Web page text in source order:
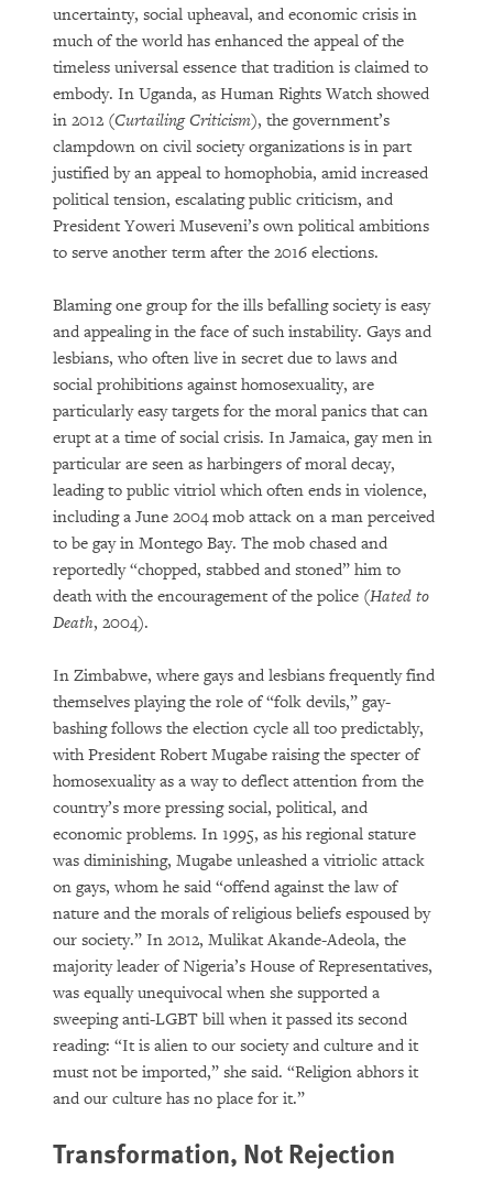
uncertainty, social upheaval, and economic crisis in
much of the world has enhanced the appeal of the
timeless universal essence that tradition is claimed to
embody. In Uganda, as Human Rights Watch showed
in 2012 (Curtailing Criticism), the government’s
clampdown on civil society organizations is in part
justified by an appeal to homophobia, amid increased
political tension, escalating public criticism, and
President Yoweri Museveni’s own political ambitions
to serve another term after the 2016 elections.
Blaming one group for the ills befalling society is easy
and appealing in the face of such instability. Gays and
lesbians, who often live in secret due to laws and
social prohibitions against homosexuality, are
particularly easy targets for the moral panics that can
erupt at a time of social crisis. In Jamaica, gay men in
particular are seen as harbingers of moral decay,
leading to public vitriol which often ends in violence,
including a June 2004 mob attack on a man perceived
to be gay in Montego Bay. The mob chased and
reportedly “chopped, stabbed and stoned” him to
death with the encouragement of the police (Hated to
Death, 2004).
In Zimbabwe, where gays and lesbians frequently find
themselves playing the role of “folk devils,” gay-
bashing follows the election cycle all too predictably,
with President Robert Mugabe raising the specter of
homosexuality as a way to deflect attention from the
country’s more pressing social, political, and
economic problems. In 1995, as his regional stature
was diminishing, Mugabe unleashed a vitriolic attack
on gays, whom he said “offend against the law of
nature and the morals of religious beliefs espoused by
our society.” In 2012, Mulikat Akande-Adeola, the
majority leader of Nigeria’s House of Representatives,
was equally unequivocal when she supported a
sweeping anti-LGBT bill when it passed its second
reading: “It is alien to our society and culture and it
must not be imported,” she said. “Religion abhors it
and our culture has no place for it.”
Transformation, Not Rejection